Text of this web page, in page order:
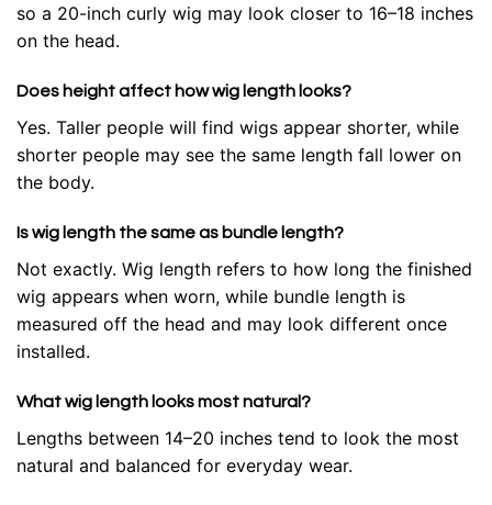
so a 20-inch curly wig may look closer to 16–18 inches
on the head.
Does height affect how wig length looks?
Yes. Taller people will find wigs appear shorter, while
shorter people may see the same length fall lower on
the body.
Is wig length the same as bundle length?
Not exactly. Wig length refers to how long the finished
wig appears when worn, while bundle length is
measured off the head and may look different once
installed.
What wig length looks most natural?
Lengths between 14–20 inches tend to look the most
natural and balanced for everyday wear.